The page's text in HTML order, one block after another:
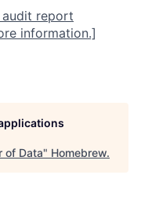
audit report
information.]
of Data" Homebrew.